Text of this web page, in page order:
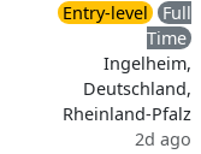
Entry-level
Full
Time
Ingelheim,
Deutschland,
Rheinland-Pfalz
2d ago